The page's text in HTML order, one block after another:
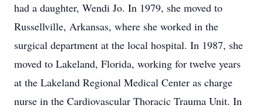
had a daughter, Wendi Jo. In 1979, she moved to
Russellville, Arkansas, where she worked in the
surgical department at the local hospital. In 1987, she
moved to Lakeland, Florida, working for twelve years
at the Lakeland Regional Medical Center as charge
nurse in the Cardiovascular Thoracic Trauma Unit. In